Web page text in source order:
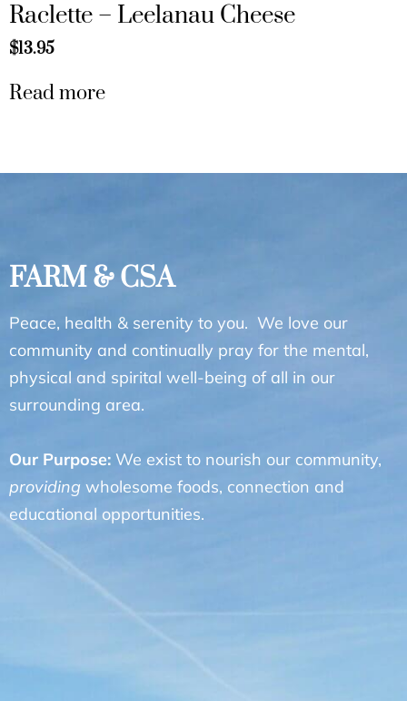
Raclette – Leelanau Cheese
$13.95
Read more
FARM & CSA
Peace, health & serenity to you. We love our
community and continually pray for the mental,
physical and spirital well-being of all in our
surrounding area.
Our Purpose: We exist to nourish our community,
providing wholesome foods, connection and
educational opportunities.